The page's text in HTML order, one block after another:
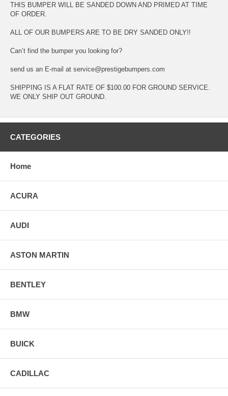
THIS BUMPER WILL BE SANDED DOWN AND PRIMED AT TIME
OF ORDER.
ALL OF OUR BUMPERS ARE TO BE DRY SANDED ONLY!!
Can’t find the bumper you looking for?
send us an E-mail at service@prestigebumpers.com
SHIPPING IS A FLAT RATE OF $100.00 FOR GROUND SERVICE.
WE ONLY SHIP OUT GROUND.
CATEGORIES
Home
ACURA
AUDI
ASTON MARTIN
BENTLEY
BMW
BUICK
CADILLAC